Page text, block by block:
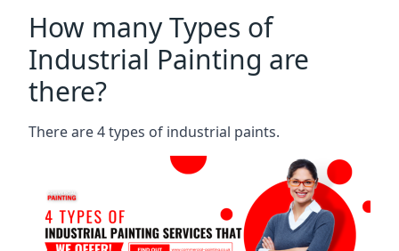
How many Types of
Industrial Painting are
there?
There are 4 types of industrial paints.